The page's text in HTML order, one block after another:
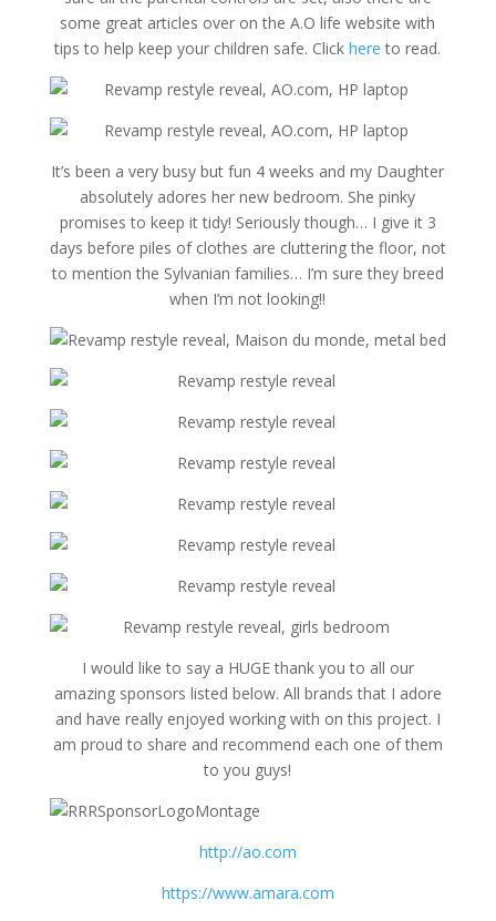
some great articles over on the A.O life website with
tips to help keep your children safe. Clickhere to read.
It’s been a very busy but fun 4 weeks and my Daughter
absolutely adores her new bedroom. She pinky
promises to keep it tidy! Seriously though… I give it 3
days before piles of clothes are cluttering the floor, not
to mention the Sylvanian families… I’m sure they breed
when I’m not looking!!
I would like to say a HUGE thank you to all our
amazing sponsors listed below. All brands that I adore
and have really enjoyed working with on this project. I
am proud to share and recommend each one of them
to you guys!
http://ao.com
https://www.amara.com